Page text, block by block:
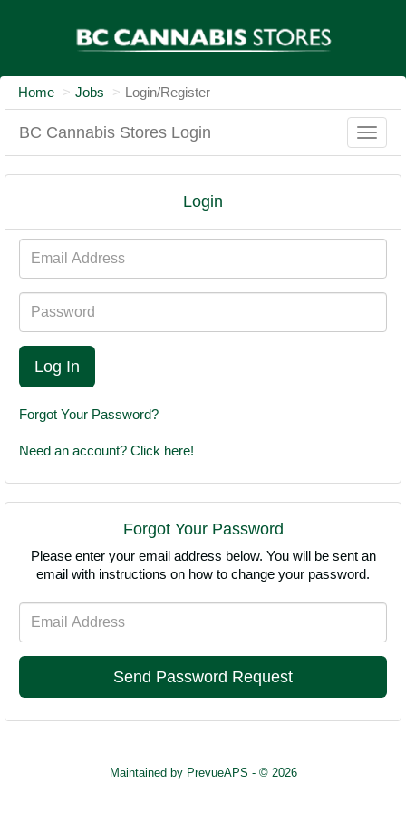
Home Jobs Login/Register
BC Cannabis Stores Login
Toggle
Login
Address
Forgot Your Password?
Need an account? Click here!
Forgot Your Password
Please enter your email address below. You will be sent an
email with instructions on how to change your password.
Maintained by PrevueAPS - © 2026